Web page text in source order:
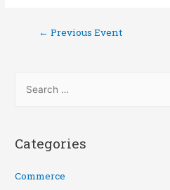
← Previous Event
Categories
Commerce